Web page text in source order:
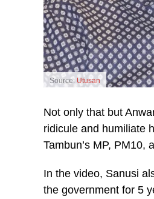
Source: Utusan
Not only that but
ridicule and humiliate
Tambun’s MP, PM10,
In the video, Sanusi
the government for 5